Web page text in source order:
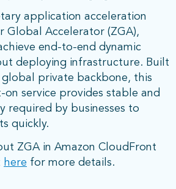
application acceleration
Global Accelerator (ZGA),
end-to-end dynamic
deploying infrastructure. Built
global private backbone, this
on service provides stable and
required by businesses to
quickly.
ZGA in Amazon CloudFront
here for more details.